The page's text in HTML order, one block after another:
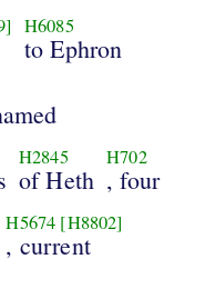
H6085
to Ephron
H2845
of Heth
H702
, four
H5674 [H8802]
, current